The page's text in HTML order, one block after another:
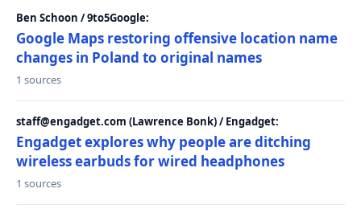
Ben Schoon / 9to5Google:
Google Maps restoring offensive location name
changes in Poland to original names
1 sources
staff@engadget.com (Lawrence Bonk) / Engadget:
Engadget explores why people are ditching
wireless earbuds for wired headphones
1 sources